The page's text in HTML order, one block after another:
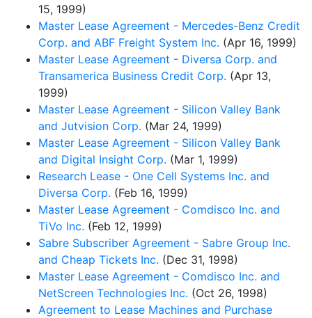
15, 1999)
Master Lease Agreement - Mercedes-Benz Credit
Corp. and ABF Freight System Inc. (Apr 16, 1999)
Master Lease Agreement - Diversa Corp. and
Transamerica Business Credit Corp. (Apr 13,
1999)
Master Lease Agreement - Silicon Valley Bank
and Jutvision Corp. (Mar 24, 1999)
Master Lease Agreement - Silicon Valley Bank
and Digital Insight Corp. (Mar 1, 1999)
Research Lease - One Cell Systems Inc. and
Diversa Corp. (Feb 16, 1999)
Master Lease Agreement - Comdisco Inc. and
TiVo Inc. (Feb 12, 1999)
Sabre Subscriber Agreement - Sabre Group Inc.
and Cheap Tickets Inc. (Dec 31, 1998)
Master Lease Agreement - Comdisco Inc. and
NetScreen Technologies Inc. (Oct 26, 1998)
Agreement to Lease Machines and Purchase